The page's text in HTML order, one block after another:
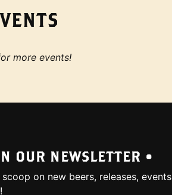
more events!
OUR NEWSLETTER •
on new beers, releases, events